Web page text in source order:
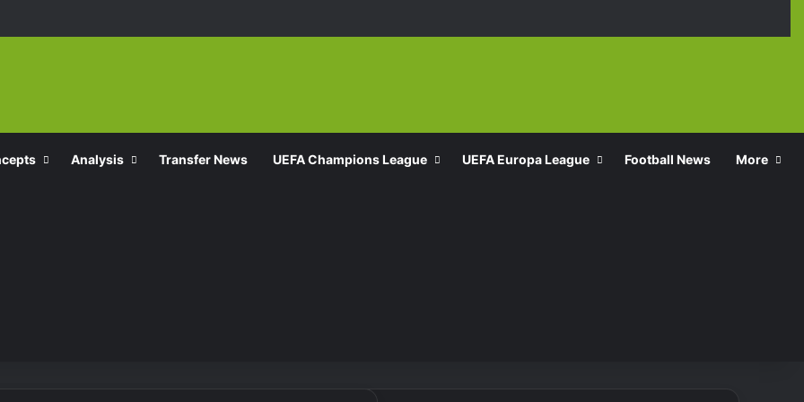
Analysis Transfer News UEFA Champions League UEFA Europa League Football News More